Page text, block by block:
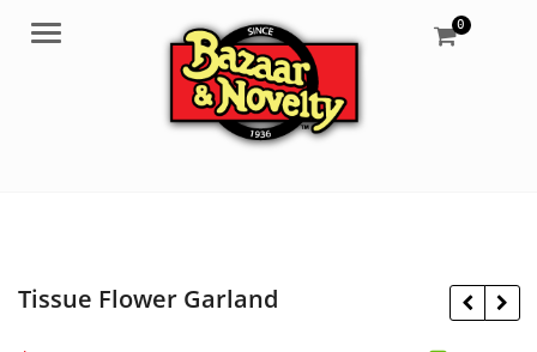
Menu 0
Tissue Flower Garland